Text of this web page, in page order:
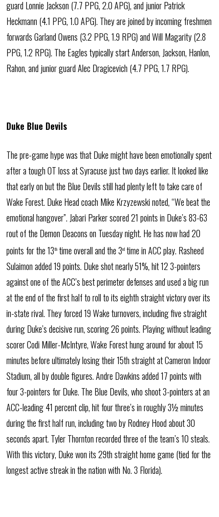
guard Lonnie Jackson (7.7 PPG, 2.0 APG), and junior Patrick
Heckmann (4.1 PPG, 1.0 APG). They are joined by incoming freshmen
forwards Garland Owens (3.2 PPG, 1.9 RPG) and Will Magarity (2.8
PPG, 1.2 RPG). The Eagles typically start Anderson, Jackson, Hanlon,
Rahon, and junior guard Alec Dragicevich (4.7 PPG, 1.7 RPG).
Duke Blue Devils
The pre-game hype was that Duke might have been emotionally spent
after a tough OT loss at Syracuse just two days earlier. It looked like
that early on but the Blue Devils still had plenty left to take care of
Wake Forest. Duke Head coach Mike Krzyzewski noted, “We beat the
emotional hangover”. Jabari Parker scored 21 points in Duke’s 83-63
rout of the Demon Deacons on Tuesday night. He has now had 20
points for the 13th time overall and the 3rd time in ACC play. Rasheed
Sulaimon added 19 points. Duke shot nearly 51%, hit 12 3-pointers
against one of the ACC’s best perimeter defenses and used a big run
at the end of the first half to roll to its eighth straight victory over its
in-state rival. They forced 19 Wake turnovers, including five straight
during Duke’s decisive run, scoring 26 points. Playing without leading
scorer Codi Miller-McIntyre, Wake Forest hung around for about 15
minutes before ultimately losing their 15th straight at Cameron Indoor
Stadium, all by double figures. Andre Dawkins added 17 points with
four 3-pointers for Duke. The Blue Devils, who shoot 3-pointers at an
ACC-leading 41 percent clip, hit four three’s in roughly 3½ minutes
during the first half run, including two by Rodney Hood about 30
seconds apart. Tyler Thornton recorded three of the team’s 10 steals.
With this victory, Duke won its 29th straight home game (tied for the
longest active streak in the nation with No. 3 Florida).